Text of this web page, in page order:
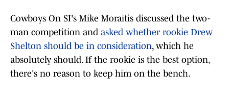
Cowboys On SI's Mike Moraitis discussed the two-
man competition and asked whether rookie Drew
Shelton should be in consideration, which he
absolutely should. If the rookie is the best option,
there's no reason to keep him on the bench.